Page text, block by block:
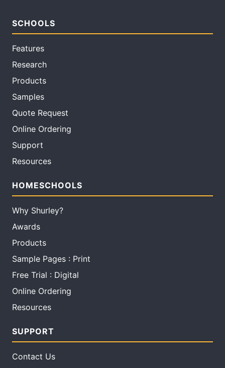
SCHOOLS
Features
Research
Products
Samples
Quote Request
Online Ordering
Support
Resources
HOMESCHOOLS
Why Shurley?
Awards
Products
Sample Pages : Print
Free Trial : Digital
Online Ordering
Resources
SUPPORT
Contact Us